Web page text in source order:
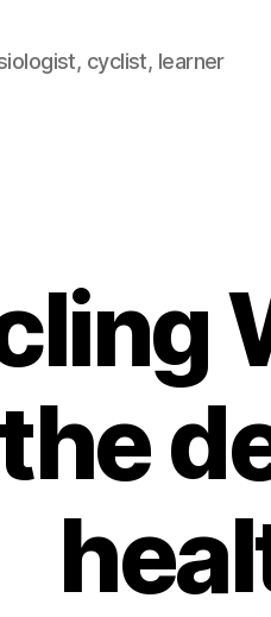
cyclist, learner
the